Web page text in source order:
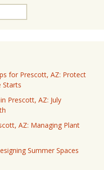
for Prescott, AZ: Protect
Starts
Prescott, AZ: July
AZ: Managing Plant
Summer Spaces